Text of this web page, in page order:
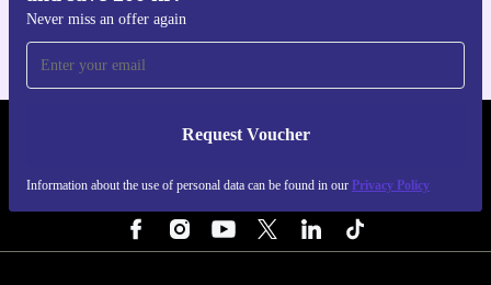
Never miss an offer again
Request Voucher
Information about the use of personal data can be found in our Privacy Policy
REFURBED SWEDEN - RETHINK NEW.